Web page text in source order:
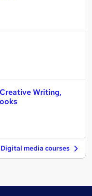
Writing,
media courses